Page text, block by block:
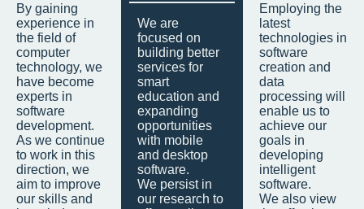
By gaining
experience in
the field of
computer
technology, we
have become
experts in
software
development.
As we continue
to work in this
direction, we
aim to improve
our skills and
We are
focused on
building better
services for
smart
education and
expanding
opportunities
with mobile
and desktop
software.
We persist in
our research to
Employing the
latest
technologies in
software
creation and
data
processing will
enable us to
achieve our
goals in
developing
intelligent
software.
We also view